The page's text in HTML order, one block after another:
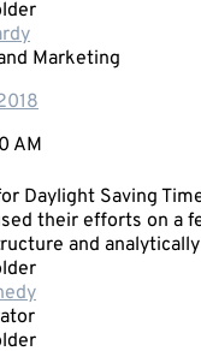
Marketing
AM
Daylight Saving
their efforts on a
and